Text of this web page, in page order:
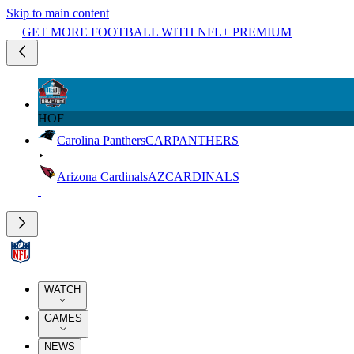
Skip to main content
GET MORE FOOTBALL WITH NFL+ PREMIUM
HOF
Carolina PanthersCARPANTHERS
Arizona CardinalsAZCARDINALS
WATCH
GAMES
NEWS